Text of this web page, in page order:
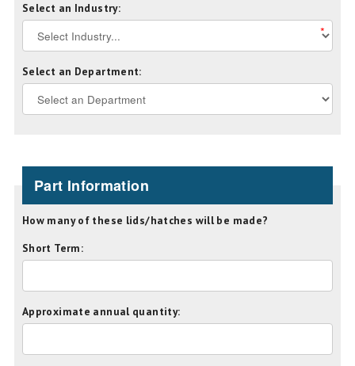
Select an Industry:
*
Select an Department:
Part Information
How many of these lids/hatches will be made?
Short Term:
Approximate annual quantity: